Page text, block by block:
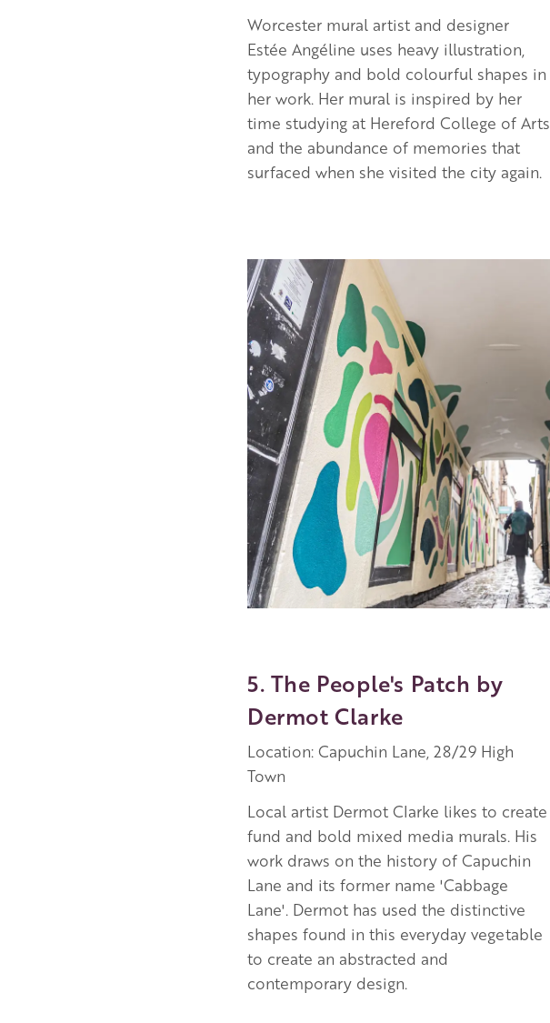
Worcester mural artist and designer
Estée Angéline uses heavy illustration,
typography and bold colourful shapes in
her work. Her mural is inspired by her
time studying at Hereford College of Arts
and the abundance of memories that
surfaced when she visited the city again.
Image
5. The People's Patch by
Dermot Clarke
Location: Capuchin Lane, 28/29 High
Town
Local artist Dermot Clarke likes to create
fund and bold mixed media murals. His
work draws on the history of Capuchin
Lane and its former name 'Cabbage
Lane'. Dermot has used the distinctive
shapes found in this everyday vegetable
to create an abstracted and
contemporary design.